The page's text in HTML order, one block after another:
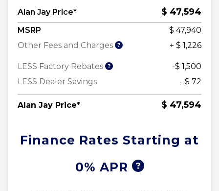
Alan Jay Price* $ 47,594
MSRP
$ 47,940
Other Fees and Charges
+ $ 1,226
LESS Factory Rebates
-$ 1,500
LESS Dealer Savings
- $ 72
Alan Jay Price* $ 47,594
Finance Rates Starting at
0% APR